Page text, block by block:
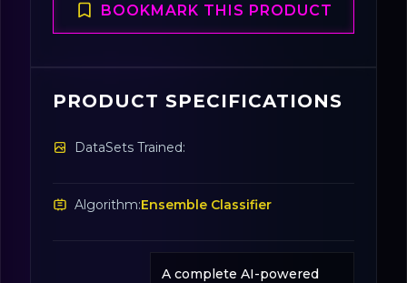
BOOKMARK THIS PRODUCT
PRODUCT SPECIFICATIONS
DataSets Trained:
Algorithm:Ensemble Classifier
A complete AI-powered